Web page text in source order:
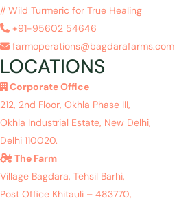
// Wild Turmeric for True Healing
+91-95602 54646
farmoperations@bagdarafarms.com
LOCATIONS
Corporate Office
212, 2nd Floor, Okhla Phase III,
Okhla Industrial Estate, New Delhi,
Delhi 110020.
The Farm
Village Bagdara, Tehsil Barhi,
Post Office Khitauli – 483770,